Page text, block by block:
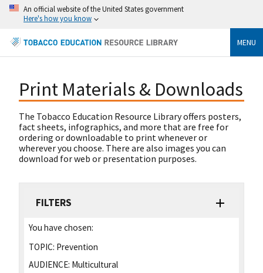
An official website of the United States government
Here's how you know
MENU
Print Materials & Downloads
The Tobacco Education Resource Library offers posters,
fact sheets, infographics, and more that are free for
ordering or downloadable to print whenever or
wherever you choose. There are also images you can
download for web or presentation purposes.
FILTERS
You have chosen:
TOPIC: Prevention
AUDIENCE: Multicultural